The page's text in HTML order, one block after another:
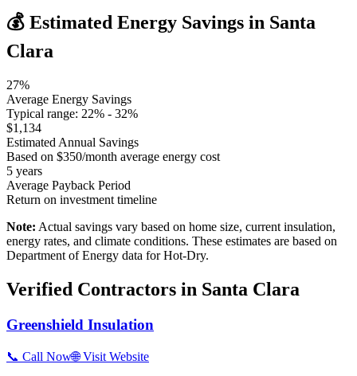
💰 Estimated Energy Savings in Santa
Clara
27%
Average Energy Savings
Typical range: 22% - 32%
$1,134
Estimated Annual Savings
Based on $350/month average energy cost
5 years
Average Payback Period
Return on investment timeline
Note: Actual savings vary based on home size, current insulation,
energy rates, and climate conditions. These estimates are based on
Department of Energy data forHot-Dry.
Verified Contractors in Santa Clara
Greenshield Insulation
📞 Call Now🌐 Visit Website